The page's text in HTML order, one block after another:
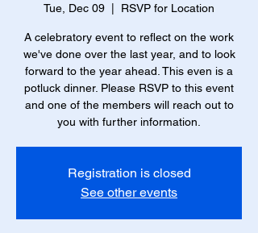
Tue, Dec 09 RSVP for Location
A celebratory event to reflect on the work
we've done over the last year, and to look
forward to the year ahead. This even is a
potluck dinner. Please RSVP to this event
and one of the members will reach out to
you with further information.
Registration is closed
See other events